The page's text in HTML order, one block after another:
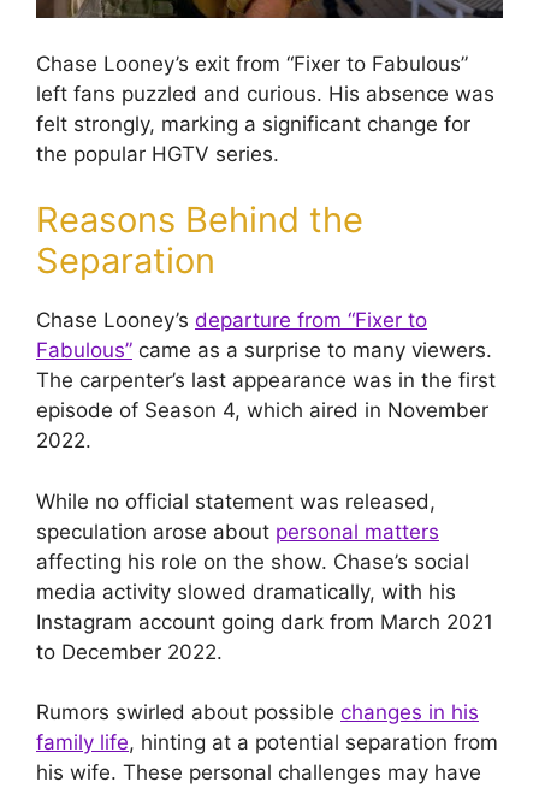
Chase Looney’s exit from “Fixer to Fabulous”
left fans puzzled and curious. His absence was
felt strongly, marking a significant change for
the popular HGTV series.
Reasons Behind the
Separation
Chase Looney’s departure from “Fixer to
Fabulous” came as a surprise to many viewers.
The carpenter’s last appearance was in the first
episode of Season 4, which aired in November
2022.
While no official statement was released,
speculation arose about personal matters
affecting his role on the show. Chase’s social
media activity slowed dramatically, with his
Instagram account going dark from March 2021
to December 2022.
Rumors swirled about possible changes in his
family life, hinting at a potential separation from
his wife. These personal challenges may have